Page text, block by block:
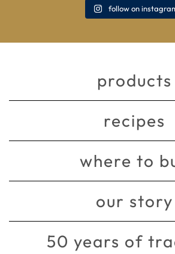
follow on
products
recipes
where to
our story
50 years of